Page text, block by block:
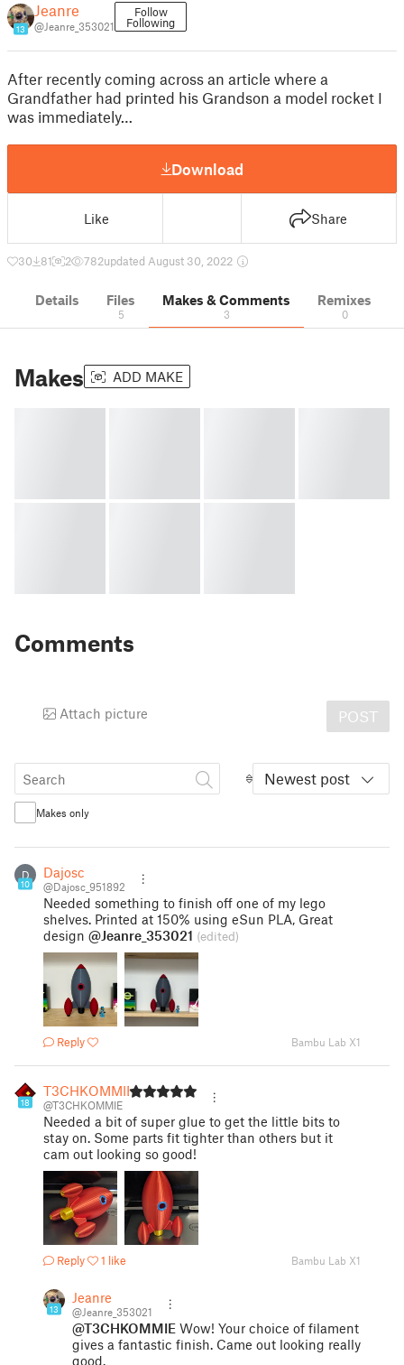
13
Jeanre
@Jeanre_353021
Follow
Following
After recently coming across an article where a
Grandfather had printed his Grandson a model rocket I
was immediately…
Download
Like Share
30 81 2 782updated August 30, 2022
Details Files
5
Makes & Comments
3
Remixes
0
Makes ADD MAKE
Comments
Attach picture POST
Newest post
Makes only
D
10
Dajosc
@Dajosc_951892
Needed something to finish off one of my lego
shelves. Printed at 150% using eSun PLA, Great
design @Jeanre_353021 (edited)
Reply Bambu Lab X1
18
T3CHKOMMIE
@T3CHKOMMIE
Needed a bit of super glue to get the little bits to
stay on. Some parts fit tighter than others but it
cam out looking so good!
Reply 1 like Bambu Lab X1
13
Jeanre
@Jeanre_353021
@T3CHKOMMIE Wow! Your choice of filament
gives a fantastic finish. Came out looking really
good.